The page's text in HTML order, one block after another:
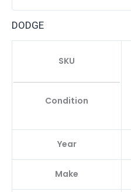
DODGE
SKU
Condition
Year
Make